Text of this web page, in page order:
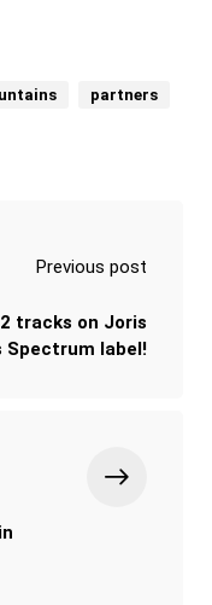
partners
Previous post
tracks on Joris
Spectrum label!